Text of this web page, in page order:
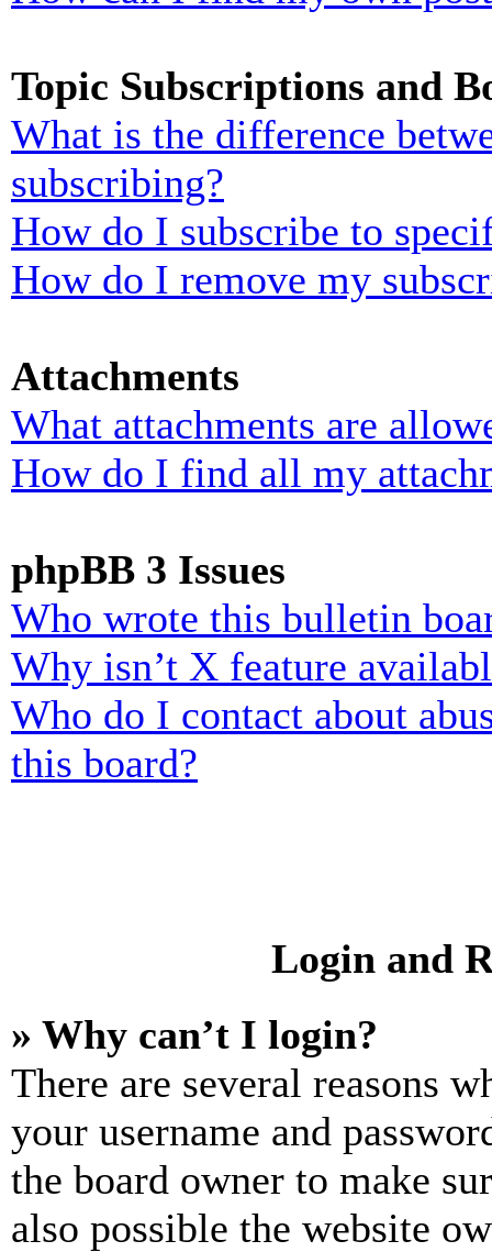
Topic Subscriptions and
What is the difference
subscribing?
How do I subscribe to
How do I remove my
Attachments
What attachments are
How do I find all my
phpBB 3 Issues
Who wrote this bulletin
Why isn’t X feature
Who do I contact about
this board?
Login and
» Why can’t I login?
There are several reasons
your username and
the board owner to make
also possible the website